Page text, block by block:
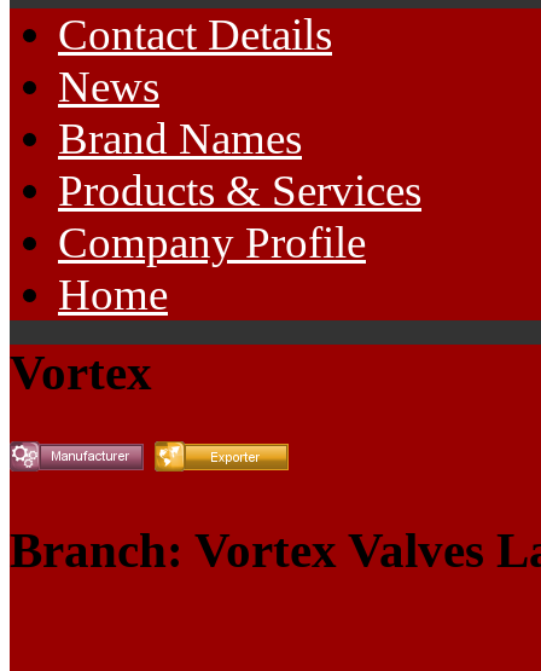
Contact Details
News
Brand Names
Products & Services
Company Profile
Home
Vortex
Branch: Vortex Valves